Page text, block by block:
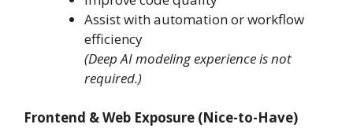
Assist with automation or workflow
efficiency
(Deep AI modeling experience is not
required.)
Frontend & Web Exposure (Nice-to-Have)